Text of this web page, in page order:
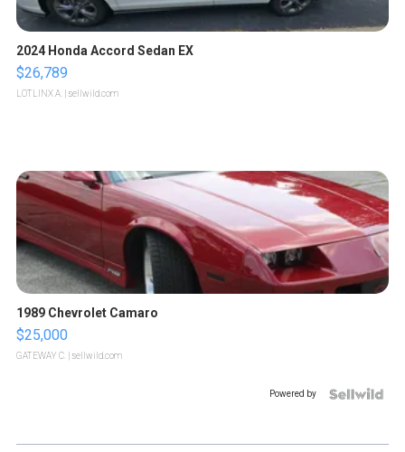
2024 Honda Accord Sedan EX
$26,789
LOTLINX A. | sellwild.com
1989 Chevrolet Camaro
$25,000
GATEWAY C. | sellwild.com
Powered by